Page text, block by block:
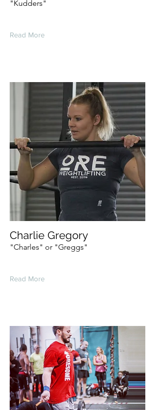
"Kudders"
Read More
Charlie Gregory
"Charles" or "Greggs"
Read More